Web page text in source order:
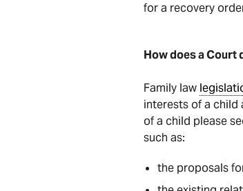
for a recovery
How does a Court
Family law
interests of a
of a child please
such as:
the proposals